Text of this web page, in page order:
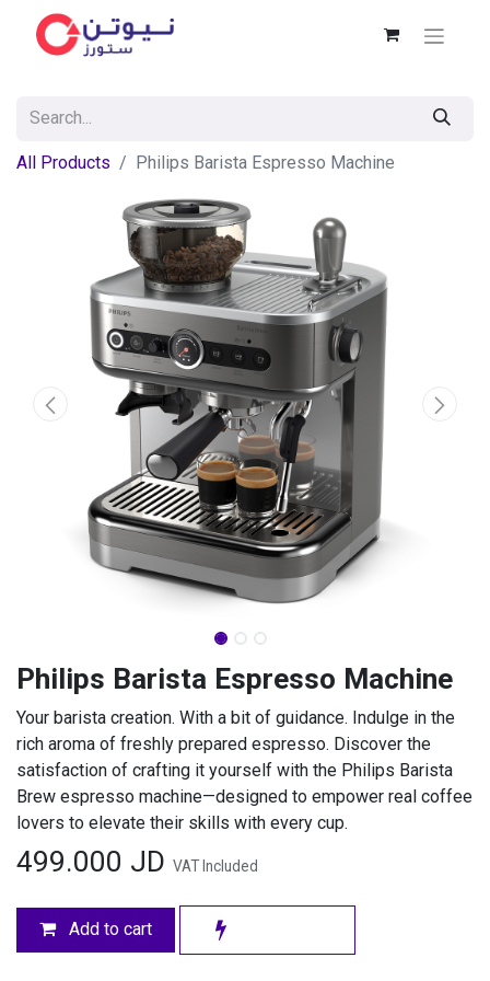
All Products Philips Barista Espresso Machine
Philips Barista Espresso Machine
Your barista creation. With a bit of guidance. Indulge in the
rich aroma of freshly prepared espresso. Discover the
satisfaction of crafting it yourself with the Philips Barista
Brew espresso machine—designed to empower real coffee
lovers to elevate their skills with every cup.
499.000 JD VAT Included
Add to cart